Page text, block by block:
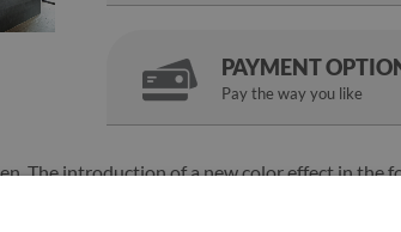
The introduction of a new color effect in the
in the sky kitchen glass panel is the
PAYMENT
Pay the way you like